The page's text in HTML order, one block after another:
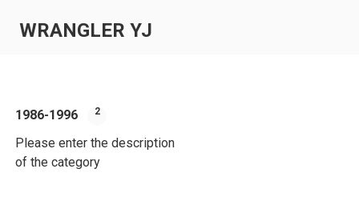
WRANGLER YJ
1986-1996 2
Please enter the description
of the category